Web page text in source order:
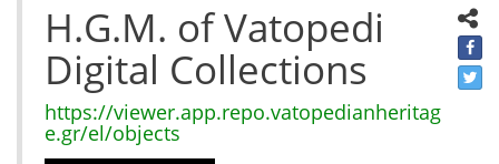
H.G.M. of Vatopedi
Digital Collections
https://viewer.app.repo.vatopedianheritag
e.gr/el/objects